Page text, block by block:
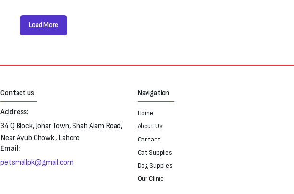
Load More
Contact us
Address:
34 Q Block, Johar Town, Shah Alam Road,
Near Ayub Chowk , Lahore
Email:
petsmallpk@gmail.com
Navigation
Home
About Us
Contact
Cat Supplies
Dog Supplies
Our Clinic